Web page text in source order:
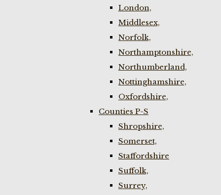
London,
Middlesex,
Norfolk,
Northamptonshire,
Northumberland,
Nottinghamshire,
Oxfordshire,
Counties P-S
Shropshire,
Somerset,
Staffordshire
Suffolk,
Surrey,